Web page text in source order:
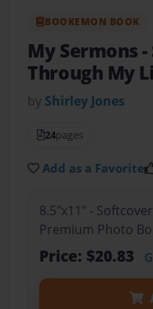
BOOKEMON BOOK
My Sermons-
Through My
by Shirley Jones
24pages
Add as a Favorite
8.5"x11" -
Premium Photo
Price: $20.83